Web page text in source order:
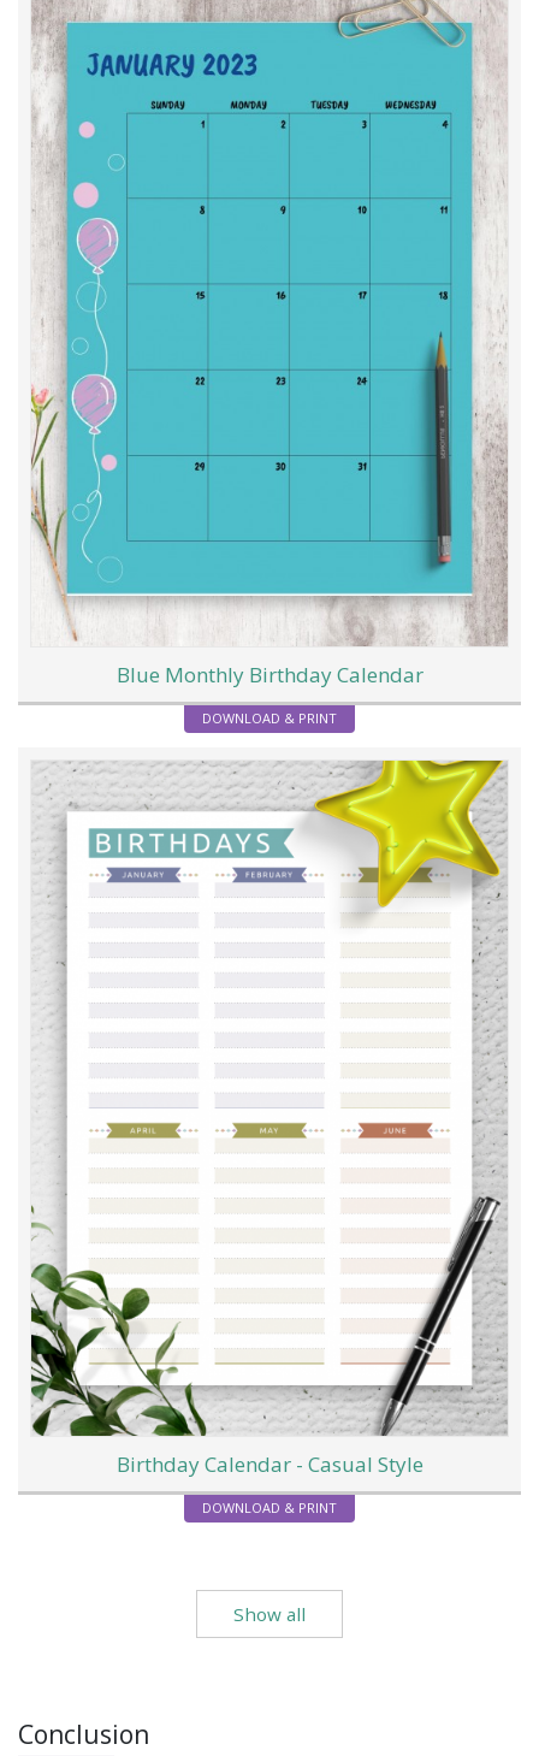
Blue Monthly Birthday Calendar
DOWNLOAD & PRINT
Birthday Calendar - Casual Style
DOWNLOAD & PRINT
Show all
Conclusion